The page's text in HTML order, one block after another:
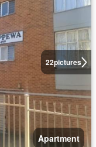
22pictures
Apartment